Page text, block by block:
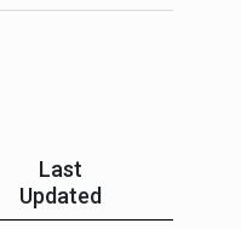
Last
Updated